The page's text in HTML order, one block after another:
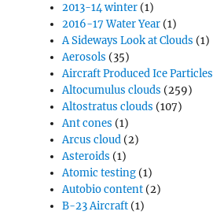
2013-14 winter (1)
2016-17 Water Year (1)
A Sideways Look at Clouds (1)
Aerosols (35)
Aircraft Produced Ice Particles
Altocumulus clouds (259)
Altostratus clouds (107)
Ant cones (1)
Arcus cloud (2)
Asteroids (1)
Atomic testing (1)
Autobio content (2)
B-23 Aircraft (1)